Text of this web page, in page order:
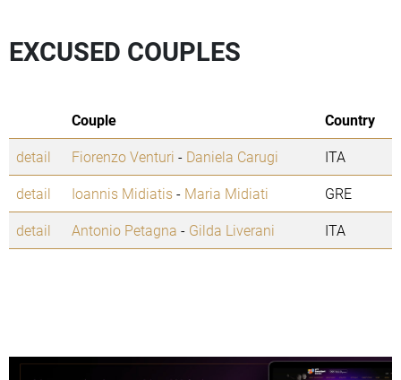
EXCUSED COUPLES
Couple
Country
detail
Fiorenzo Venturi - Daniela Carugi
ITA
detail
Ioannis Midiatis- Maria Midiati
GRE
detail
Antonio Petagna - Gilda Liverani ITA